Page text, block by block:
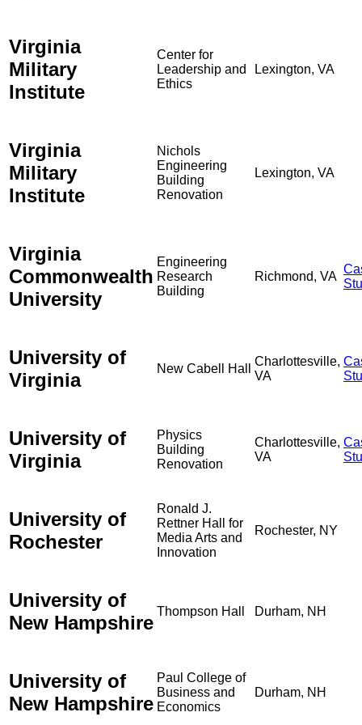
Virginia
Military
Institute
Center for
Leadership and
Ethics
Lexington, VA
Virginia
Military
Institute
Nichols
Engineering
Building
Renovation
Lexington, VA
Virginia
Commonwealth
University
Engineering
Research
Building
Richmond, VA
University of
Virginia
New Cabell Hall
Charlottesville,
VA
University of
Virginia
Physics
Building
Renovation
Charlottesville,
VA
University of
Rochester
Ronald J.
Rettner Hall for
Media Arts and
Innovation
Rochester, NY
University of
New Hampshire
Thompson Hall Durham, NH
University of
New Hampshire
Paul College of
Business and
Economics
Durham, NH